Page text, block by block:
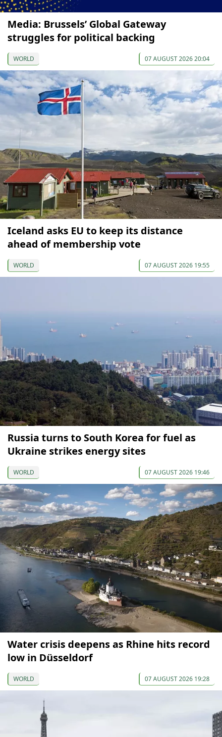
Media: Brussels’ Global Gateway
struggles for political backing
WORLD 07 AUGUST 2026 20:04
Iceland asks EU to keep its distance
ahead of membership vote
WORLD 07 AUGUST 2026 19:55
Russia turns to South Korea for fuel as
Ukraine strikes energy sites
WORLD 07 AUGUST 2026 19:46
Water crisis deepens as Rhine hits record
low in Düsseldorf
WORLD 07 AUGUST 2026 19:28